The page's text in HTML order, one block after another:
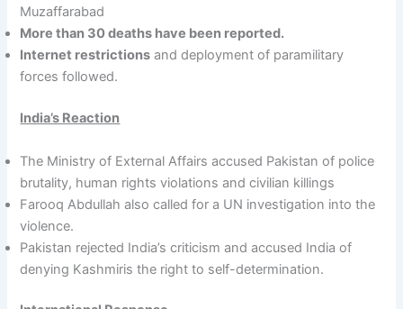
Muzaffarabad
More than 30 deaths have been reported.
Internet restrictions and deployment of paramilitary
forces followed.
India’s Reaction
The Ministry of External Affairs accused Pakistan of police
brutality, human rights violations and civilian killings
Farooq Abdullah also called for a UN investigation into the
violence.
Pakistan rejected India’s criticism and accused India of
denying Kashmiris the right to self-determination.